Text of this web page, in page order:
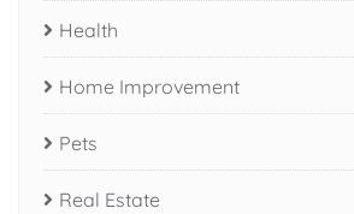
Health
Home Improvement
Pets
Real Estate